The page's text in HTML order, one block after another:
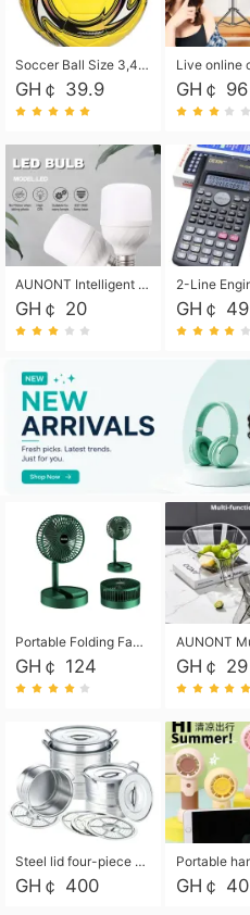
Soccer Ball Size 3,4,5, Youth football Soccer Ball. Training/Match.Outdoor football Soccer ball. Indoor Soccer. Women's football Soccer. Men's Soccer. Training football Soccer Ball. Weather Proof.
GH￠ 39.9 GH￠ 96
AUNONT Intelligent led light bulb radar sensor sound and light control bulb light e27 universal screw household hallway Led energy saving lamps for hallway garage home entrance lighting
GH￠ 20 GH￠ 49
Portable Folding Fan, Rechargeable Standing Pedestal USB Fan, 3 Speeds, 2000mAh Battery Operated Fan for Home, Camping, Outdoor and Office
GH￠ 124 GH￠ 29
Steel lid four-piece soup bucket with steaming plate
GH￠ 400 GH￠ 40